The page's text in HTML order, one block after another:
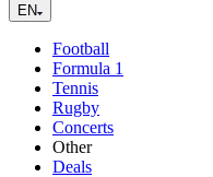
EN
Football
Formula 1
Tennis
Rugby
Concerts
Other
Deals